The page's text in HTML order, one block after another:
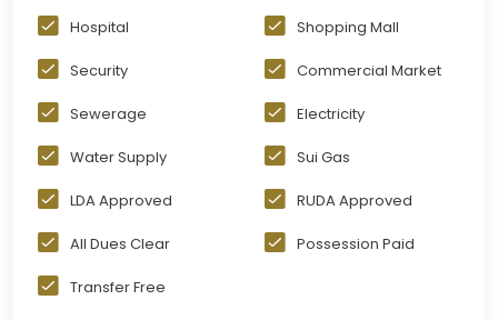
Hospital Shopping Mall
Security Commercial Market
Sewerage Electricity
Water Supply Sui Gas
LDA Approved RUDA Approved
All Dues Clear Possession Paid
Transfer Free